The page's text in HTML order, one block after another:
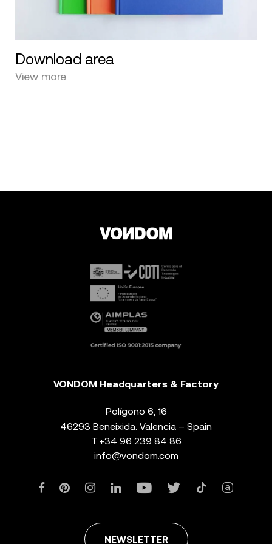
Download area
View more
VONDOM Headquarters & Factory
Polígono 6, 16
46293 Beneixida. Valencia – Spain
T. +34 96 239 84 86
info@vondom.com
NEWSLETTER